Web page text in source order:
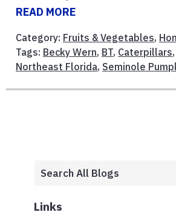
READ MORE
Category: Fruits & Vegetables,
Tags: Becky Wern, BT, Caterpillars,
Northeast Florida, Seminole
Links